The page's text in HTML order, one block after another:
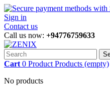
Sign in
Contact us
Call us now: +94776759633
Cart 0 Product Products (empty)
No products